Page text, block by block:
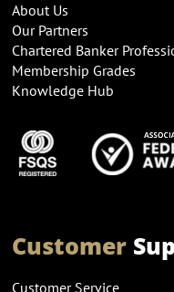
About Us
Our Partners
Chartered Banker
Membership Grades
Knowledge Hub
Customer
Customer Service